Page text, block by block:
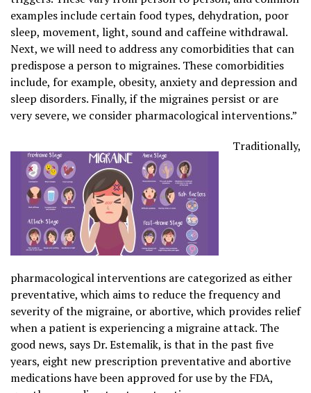
examples include certain food types, dehydration, poor
sleep, movement, light, sound and caffeine withdrawal.
Next, we will need to address any comorbidities that can
predispose a person to migraines. These comorbidities
include, for example, obesity, anxiety and depression and
sleep disorders. Finally, if the migraines persist or are
very severe, we consider pharmacological interventions.”
Traditionally,
pharmacological interventions are categorized as either
preventative, which aims to reduce the frequency and
severity of the migraine, or abortive, which provides relief
when a patient is experiencing a migraine attack. The
good news, says Dr. Estemalik, is that in the past five
years, eight new prescription preventative and abortive
medications have been approved for use by the FDA,